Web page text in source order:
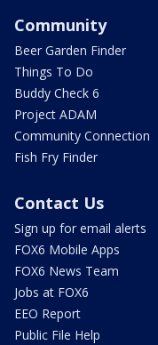
Community
Beer Garden Finder
Things To Do
Buddy Check 6
Project ADAM
Community Connection
Fish Fry Finder
Contact Us
Sign up for email alerts
FOX6 Mobile Apps
FOX6 News Team
Jobs at FOX6
EEO Report
Public File Help